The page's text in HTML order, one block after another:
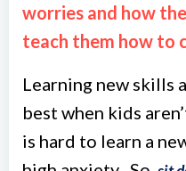
worries and how
teach them how to
Learning new skills
best when kids
is hard to learn a